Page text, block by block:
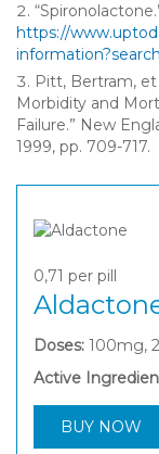
https://
Pitt, Bertram,
Morbidity and
Failure.” New
1999, pp. 709-717.
0,71 per pill
Doses: 100mg,
Active
BUY NOW